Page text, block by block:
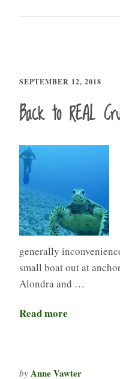
SEPTEMBER 12, 2018
Back to REAL
generally
small boat out at
Alondra and …
Read more
by Anne Vawter